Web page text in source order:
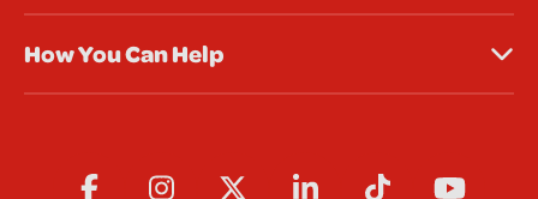
How You Can Help